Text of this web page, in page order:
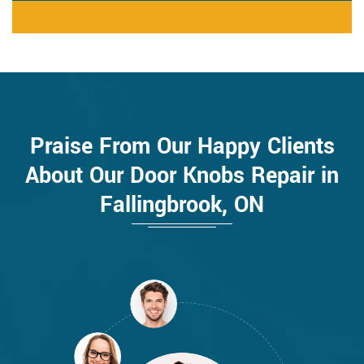
Praise From Our Happy Clients
About Our Door Knobs Repair in
Fallingbrook, ON